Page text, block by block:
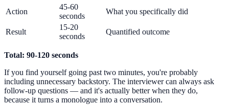
Action
45-60
seconds
What you specifically did
Result
15-20
seconds
Quantified outcome
Total: 90-120 seconds
If you find yourself going past two minutes, you're probably
including unnecessary backstory. The interviewer can always ask
follow-up questions — and it's actually better when they do,
because it turns a monologue into a conversation.